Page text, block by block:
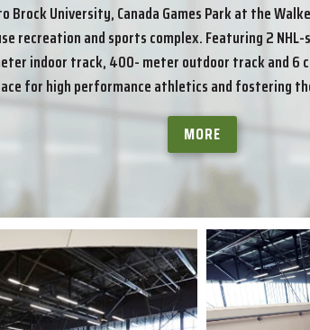
Brock University, Canada Games Park at the
recreation and sports complex. Featuring 2 NHL-
indoor track, 400- meter outdoor track and 6
for high performance athletics and fostering
MORE